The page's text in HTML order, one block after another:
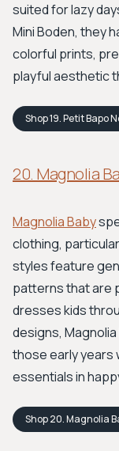
suited for lazy
Mini Boden, they
colorful prints,
playful aesthetic
Shop19. Petit Bapo
20. Magnolia
Magnolia Baby
clothing,
styles feature
patterns that are
dresses kids
designs,
those early years
essentials in
Shop20. Magnolia